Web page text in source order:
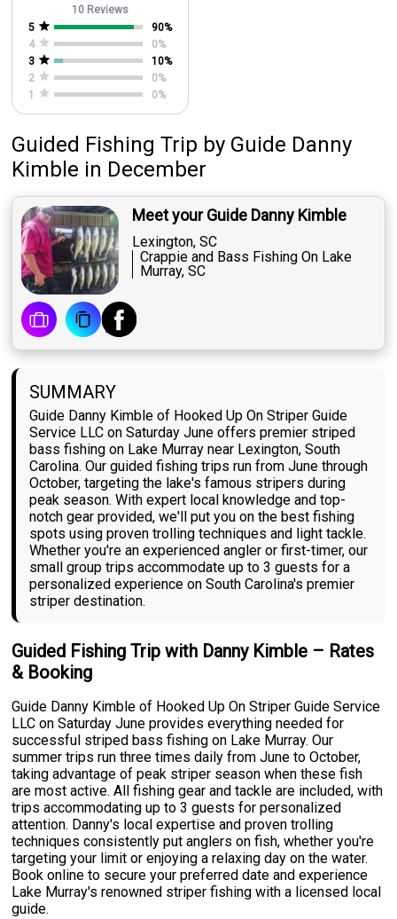
10 Reviews
5
90%
4
0%
3
10%
2
0%
1
0%
Guided Fishing Trip by Guide Danny
Kimble in December
Meet your Guide Danny Kimble
Lexington, SC
Crappie and Bass Fishing On Lake
Murray, SC
SUMMARY
Guide Danny Kimble of Hooked Up On Striper Guide
Service LLC on Saturday June offers premier striped
bass fishing on Lake Murray near Lexington, South
Carolina. Our guided fishing trips run from June through
October, targeting the lake's famous stripers during
peak season. With expert local knowledge and top-
notch gear provided, we'll put you on the best fishing
spots using proven trolling techniques and light tackle.
Whether you're an experienced angler or first-timer, our
small group trips accommodate up to 3 guests for a
personalized experience on South Carolina's premier
striper destination.
Guided Fishing Trip with Danny Kimble – Rates
& Booking
Guide Danny Kimble of Hooked Up On Striper Guide Service
LLC on Saturday June provides everything needed for
successful striped bass fishing on Lake Murray. Our
summer trips run three times daily from June to October,
taking advantage of peak striper season when these fish
are most active. All fishing gear and tackle are included, with
trips accommodating up to 3 guests for personalized
attention. Danny's local expertise and proven trolling
techniques consistently put anglers on fish, whether you're
targeting your limit or enjoying a relaxing day on the water.
Book online to secure your preferred date and experience
Lake Murray's renowned striper fishing with a licensed local
guide.